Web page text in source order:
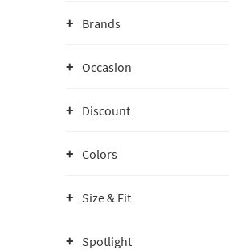
Brands
Occasion
Discount
Colors
Size & Fit
Spotlight